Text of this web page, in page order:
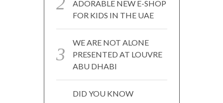
ADORABLE NEW E-SHOP
FOR KIDS IN THE UAE
WE ARE NOT ALONE
PRESENTED AT LOUVRE
ABU DHABI
DID YOU KNOW